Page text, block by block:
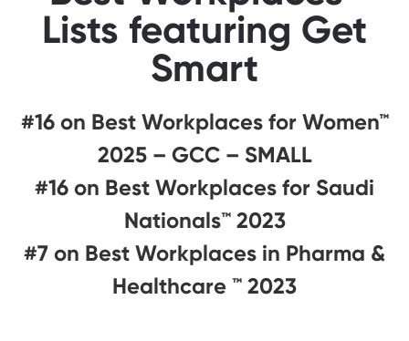
Lists featuring Get
Smart
#16 on Best Workplaces for Women™
2025 – GCC – SMALL
#16 on Best Workplaces for Saudi
Nationals™️ 2023
#7 on Best Workplaces in Pharma &
Healthcare ™ 2023